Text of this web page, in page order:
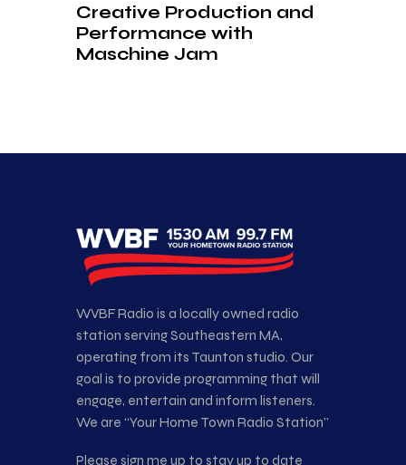
Creative Production and
Performance with
Maschine Jam
WVBF Radio is a locally owned radio
station serving Southeastern MA,
operating from its Taunton studio. Our
goal is to provide programming that will
engage, entertain and inform listeners.
We are “Your Home Town Radio Station”
Please sign me up to stay up to date